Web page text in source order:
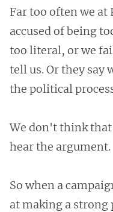
Far too often we
accused of being
too literal, or we
tell us. Or they say
the political
We don't think
hear the argument.
So when a
at making a strong